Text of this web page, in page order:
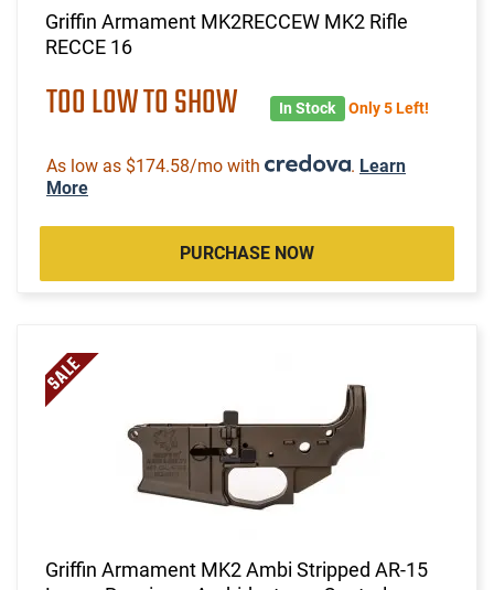
Griffin Armament MK2RECCEW MK2 Rifle
RECCE 16
TOO LOW TO SHOW In Stock Only 5 Left!
As low as $174.58/mo with . Learn
More
PURCHASE NOW
Griffin Armament MK2 Ambi Stripped AR-15